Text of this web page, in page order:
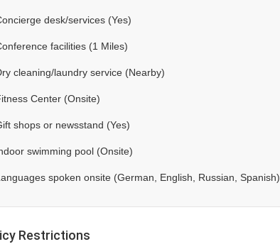
desk/services (Yes)
facilities (1 Miles)
cleaning/laundry service (Nearby)
Center (Onsite)
shops or newsstand (Yes)
swimming pool (Onsite)
spoken onsite (German, English, Russian, Spanish)
Restrictions